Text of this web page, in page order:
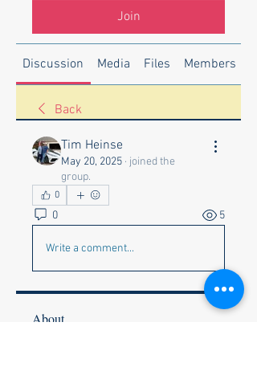
Join
Discussion Media Files Members
Back
Tim Heinse
May 20, 2025 · joined the
group.
0
0 5
Write a comment...
About